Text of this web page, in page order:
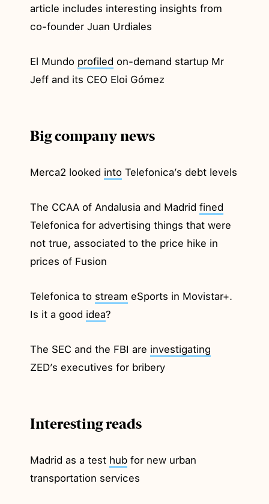
article includes interesting insights from
co-founder Juan Urdiales
El Mundo profiled on-demand startup Mr
Jeff and its CEO Eloi Gómez
Big company news
Merca2 looked intoTelefonica’s debt levels
The CCAA of Andalusia and Madrid fined
Telefonica for advertising things that were
not true, associated to the price hike in
prices of Fusion
Telefonica to stream eSports in Movistar+.
Is it a good idea?
The SEC and the FBI are investigating
ZED’s executives for bribery
Interesting reads
Madrid as a test hubfor new urban
transportation services